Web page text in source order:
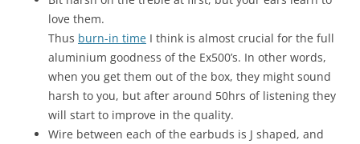
love them.
Thus burn-in time I think is almost crucial for the full
aluminium goodness of the Ex500’s. In other words,
when you get them out of the box, they might sound
harsh to you, but after around 50hrs of listening they
will start to improve in the quality.
Wire between each of the earbuds is J shaped, and